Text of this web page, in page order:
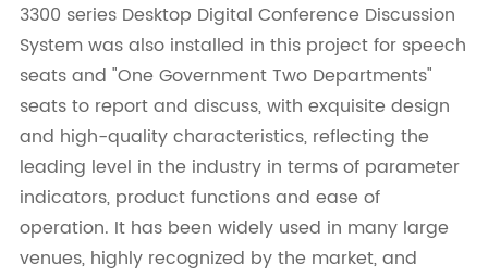
3300 series Desktop Digital Conference Discussion
System was also installed in this project for speech
seats and "One Government Two Departments"
seats to report and discuss, with exquisite design
and high-quality characteristics, reflecting the
leading level in the industry in terms of parameter
indicators, product functions and ease of
operation. It has been widely used in many large
venues, highly recognized by the market, and